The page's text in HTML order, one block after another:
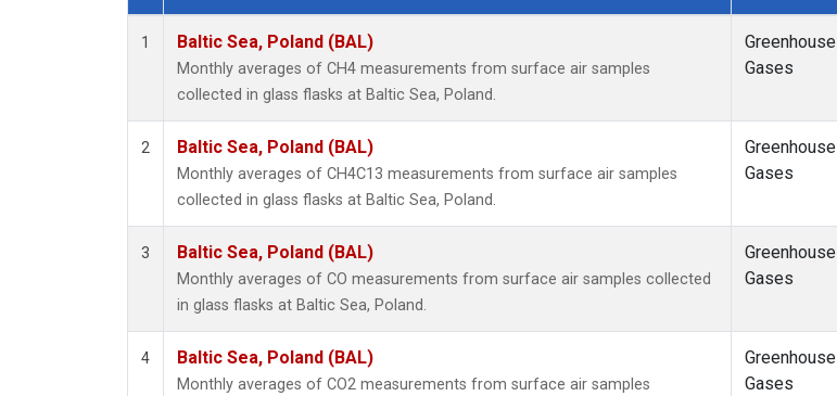
Dataset Number
1 Baltic Sea, Poland (BAL)
Monthly averages of CH4 measurements from surface air samples
collected in glass flasks at Baltic Sea, Poland.
Greenhouse
Gases
2 Baltic Sea, Poland (BAL)
Monthly averages of CH4C13 measurements from surface air samples
collected in glass flasks at Baltic Sea, Poland.
Greenhouse
Gases
3 Baltic Sea, Poland (BAL)
Monthly averages of CO measurements from surface air samples collected
in glass flasks at Baltic Sea, Poland.
Greenhouse
Gases
4 Baltic Sea, Poland (BAL)
Monthly averages of CO2 measurements from surface air samples
Greenhouse
Gases